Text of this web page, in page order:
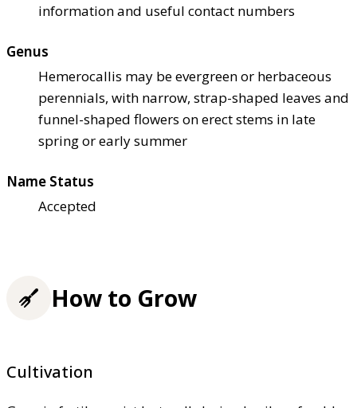
information and useful contact numbers
Genus
Hemerocallis may be evergreen or herbaceous
perennials, with narrow, strap-shaped leaves and
funnel-shaped flowers on erect stems in late
spring or early summer
Name Status
Accepted
How to Grow
Cultivation